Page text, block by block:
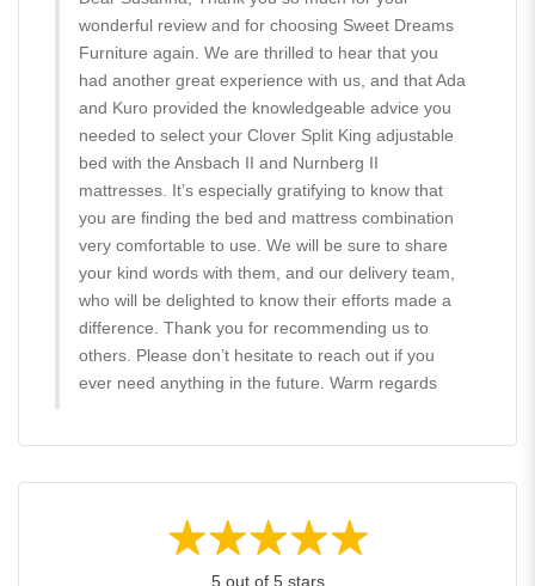
wonderful review and for choosing Sweet Dreams
Furniture again. We are thrilled to hear that you
had another great experience with us, and that Ada
and Kuro provided the knowledgeable advice you
needed to select your Clover Split King adjustable
bed with the Ansbach II and Nurnberg II
mattresses. It’s especially gratifying to know that
you are finding the bed and mattress combination
very comfortable to use. We will be sure to share
your kind words with them, and our delivery team,
who will be delighted to know their efforts made a
difference. Thank you for recommending us to
others. Please don’t hesitate to reach out if you
ever need anything in the future. Warm regards
5 out of 5 stars